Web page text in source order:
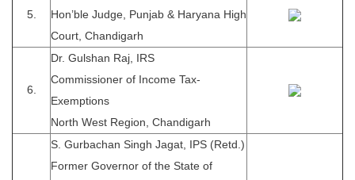
5.
Hon’ble Judge, Punjab & Haryana High
Court, Chandigarh
6.
Dr. Gulshan Raj, IRS
Commissioner of Income Tax-
Exemptions
North West Region, Chandigarh
S. Gurbachan Singh Jagat, IPS (Retd.)
Former Governor of the State of